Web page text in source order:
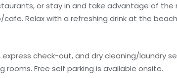
or stay in and take advantage of the
Relax with a refreshing drink at the
check-out, and dry cleaning/laundry
Free self parking is available onsite.